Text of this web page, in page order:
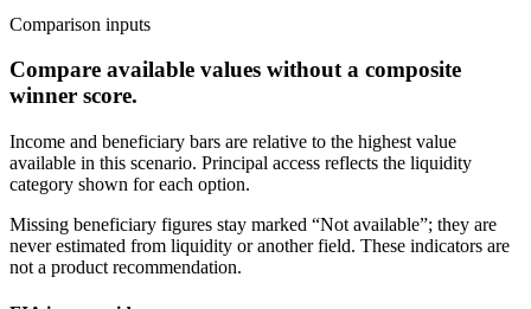
Comparison inputs
Compare available values without a composite
winner score.
Income and beneficiary bars are relative to the highest value
available in this scenario. Principal access reflects the liquidity
category shown for each option.
Missing beneficiary figures stay marked “Not available”; they are
never estimated from liquidity or another field. These indicators are
not a product recommendation.